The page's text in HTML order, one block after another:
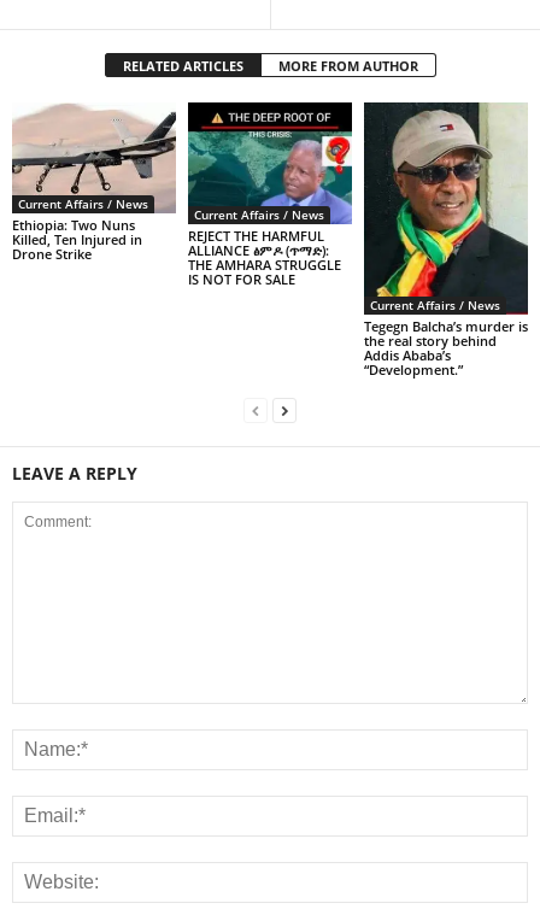
RELATED ARTICLES MORE FROM AUTHOR
Current Affairs / News
Ethiopia: Two Nuns
Killed, Ten Injured in
Drone Strike
Current Affairs / News
REJECT THE HARMFUL
ALLIANCE ፅምዶ (ጥማድ):
THE AMHARA STRUGGLE
IS NOT FOR SALE
Current Affairs / News
Tegegn Balcha’s murder is
the real story behind
Addis Ababa’s
“Development.”
LEAVE A REPLY